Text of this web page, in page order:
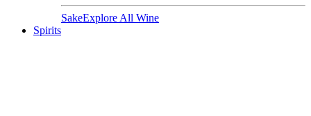
SakeExplore All Wine
Spirits